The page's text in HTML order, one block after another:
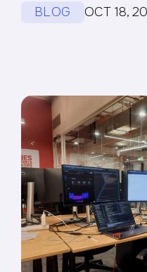
BLOG OCT 18,